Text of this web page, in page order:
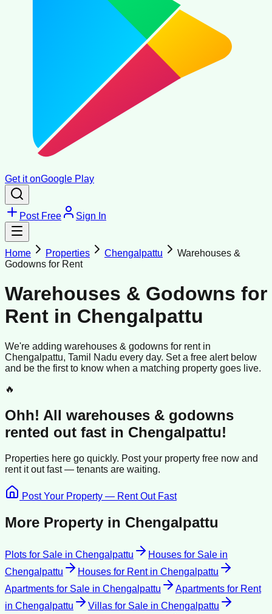
Get it onGoogle Play
Post Free Sign In
Home Properties Chengalpattu
Warehouses &
Godowns for Rent
Warehouses & Godowns for
Rent in Chengalpattu
We're adding warehouses & godowns for rentin
Chengalpattu, Tamil Nadu every day. Set a free alert below
and be the first to know when a matching property goes live.
🔥
Ohh! All warehouses & godowns
rented out fast in Chengalpattu!
Properties here go quickly. Post your property free now and
rent it outfast — tenants are waiting.
Post Your Property — Rent Out Fast
More Property in Chengalpattu
Plots for Sale in Chengalpattu Houses for Sale in
Chengalpattu
Houses for Rentin Chengalpattu
Apartments for Sale in Chengalpattu
Apartments for Rent
in Chengalpattu Villas for Sale in Chengalpattu